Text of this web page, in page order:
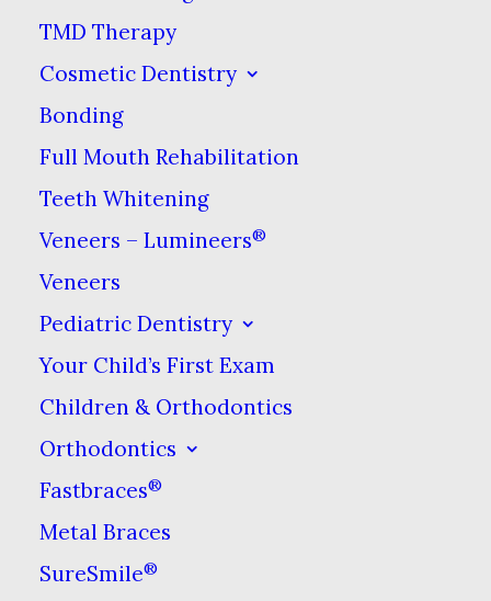
TMD Therapy
Cosmetic Dentistry
Bonding
Full Mouth Rehabilitation
Teeth Whitening
Veneers – Lumineers®
Veneers
Pediatric Dentistry
Your Child’s First Exam
Children & Orthodontics
Orthodontics
Fastbraces®
Metal Braces
SureSmile®
bruxism & do not
necessarily grind their
teeth continually
throughout their lives.
Teeth grinding can be
dentist. If you have a
history of jaw pain or
fatigue when you wake
up in the morning, the
dentist may wish to
examine you for other
These can include